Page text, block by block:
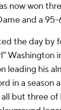
now won
and a 95-
the day by
Washington
leading his
in a season
but three of